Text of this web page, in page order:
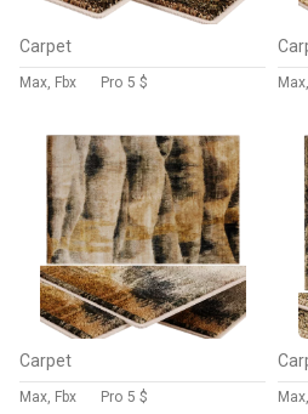
Carpet
Max, Fbx Pro 5 $
Carpet
Max, Fbx Pro 5 $